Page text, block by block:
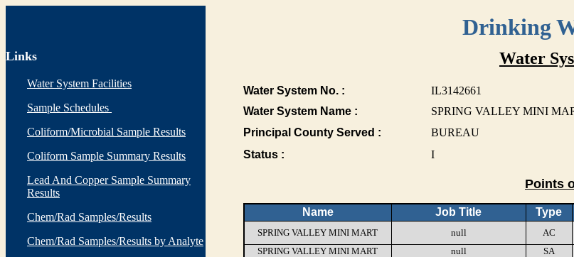
Drinking
Links
Water System Facilities
Sample Schedules
Coliform/Microbial Sample Results
Coliform Sample Summary Results
Lead And Copper Sample Summary
Results
Chem/Rad Samples/Results
Chem/Rad Samples/Results by Analyte
Water
Water System No. : IL3142661
Water System Name :
SPRING VALLEY MINI
Principal County Served :
BUREAU
Status :
I
Points
Name Job Title Type
SPRING VALLEY MINI MART null AC
SPRING VALLEY MINI MART
null
SA